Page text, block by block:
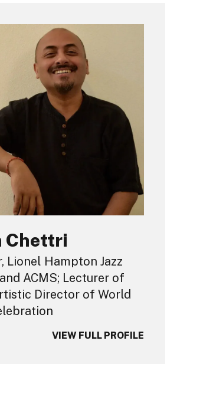
Chettri
Lionel Hampton Jazz
ACMS; Lecturer of
Director of World
VIEW FULL PROFILE